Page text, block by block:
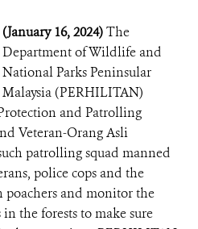
(January 16, 2024)The
Department of Wildlife and
National Parks Peninsular
Malaysia (PERHILITAN)
and Patrolling
Veteran-Orang Asli
patrolling squad manned
police cops and the
and monitor the
the forests to make sure